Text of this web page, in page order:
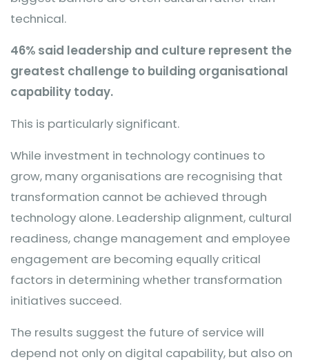
technical.
46% said leadership and culture represent the
greatest challenge to building organisational
capability today.
This is particularly significant.
While investment in technology continues to
grow, many organisations are recognising that
transformation cannot be achieved through
technology alone. Leadership alignment, cultural
readiness, change management and employee
engagement are becoming equally critical
factors in determining whether transformation
initiatives succeed.
The results suggest the future of service will
depend not only on digital capability, but also on